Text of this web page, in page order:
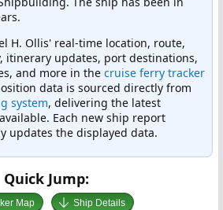
H. Ollis' real-time location, route,
itinerary updates, port destinations,
and more in the cruise ferry tracker
data is sourced directly from
system, delivering the latest
Each new ship report
updates the displayed data.
Quick Jump:
Map Ship Details